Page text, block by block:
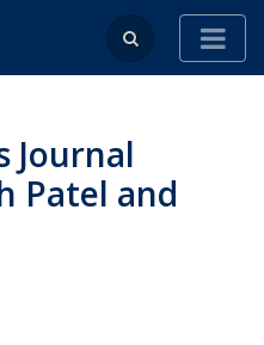
Journal
Patel and